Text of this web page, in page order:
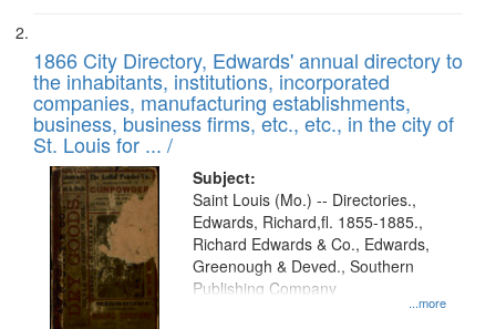
1866 City Directory, Edwards' annual directory to
the inhabitants, institutions, incorporated
companies, manufacturing establishments,
business, business firms, etc., etc., in the city of
St. Louis for ... /
Subject:
...more
Saint Louis (Mo.) -- Directories.,
Edwards, Richard,fl. 1855-1885.,
Richard Edwards & Co., Edwards,
Greenough & Deved., Southern
Publishing Company